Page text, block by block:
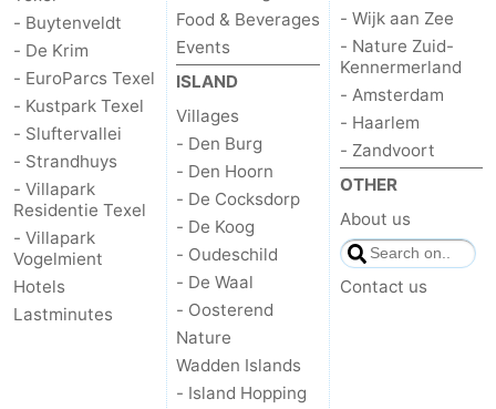
- Buytenveldt
- De Krim
- EuroParcs Texel
- Kustpark Texel
- Sluftervallei
- Strandhuys
- Villapark
Residentie Texel
- Villapark
Vogelmient
Hotels
Lastminutes
Food & Beverages
Events
ISLAND
Villages
- Den Burg
- Den Hoorn
- De Cocksdorp
- De Koog
- Oudeschild
- De Waal
- Oosterend
Nature
Wadden Islands
- Island Hopping
- Wijk aan Zee
- Nature Zuid-
Kennermerland
- Amsterdam
- Haarlem
- Zandvoort
OTHER
About us
Contact us